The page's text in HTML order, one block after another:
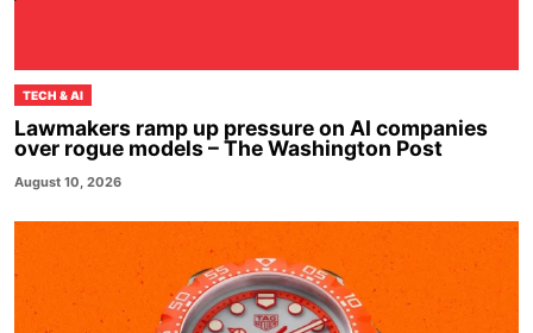
TECH & AI
Lawmakers ramp up pressure on AI companies
over rogue models – The Washington Post
August 10, 2026